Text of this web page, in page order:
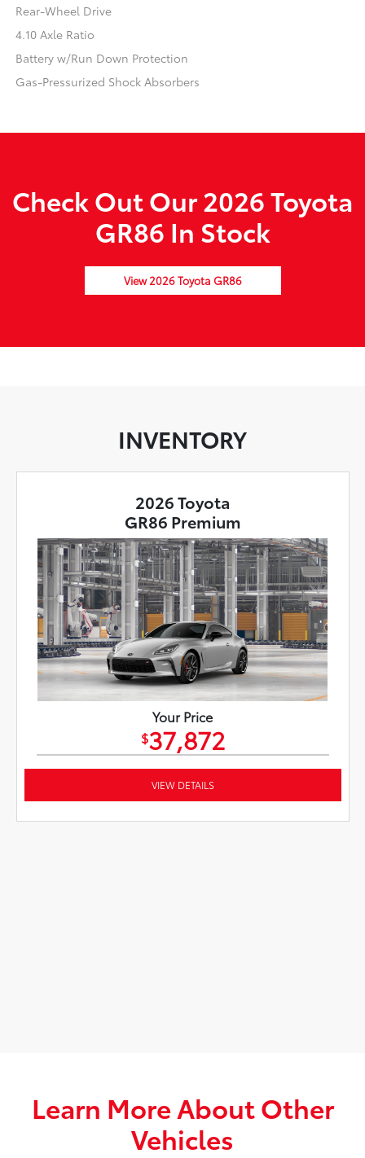
Rear-Wheel Drive
4.10 Axle Ratio
Battery w/Run Down Protection
Gas-Pressurized Shock Absorbers
Check Out Our 2026 Toyota
GR86 In Stock
View 2026 Toyota GR86
INVENTORY
2026 Toyota
GR86 Premium
Your Price
$37,872
VIEW DETAILS
Learn More About Other
Vehicles